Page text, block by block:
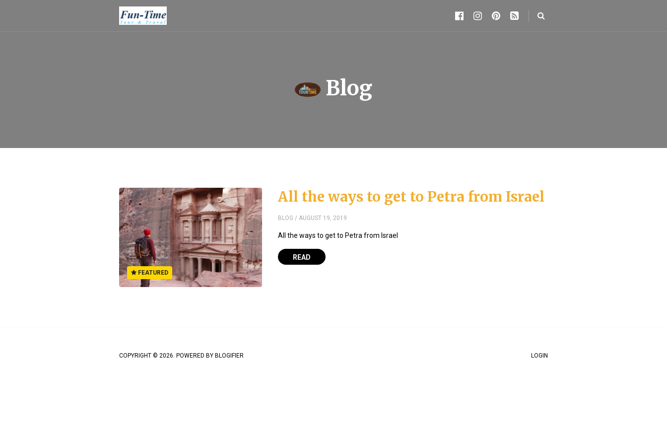
Blog
FEATURED
All the ways to get to Petra from Israel
BLOG / AUGUST 19, 2019
All the ways to get to Petra from Israel
READ
COPYRIGHT © 2026. POWERED BY BLOGIFIER LOGIN